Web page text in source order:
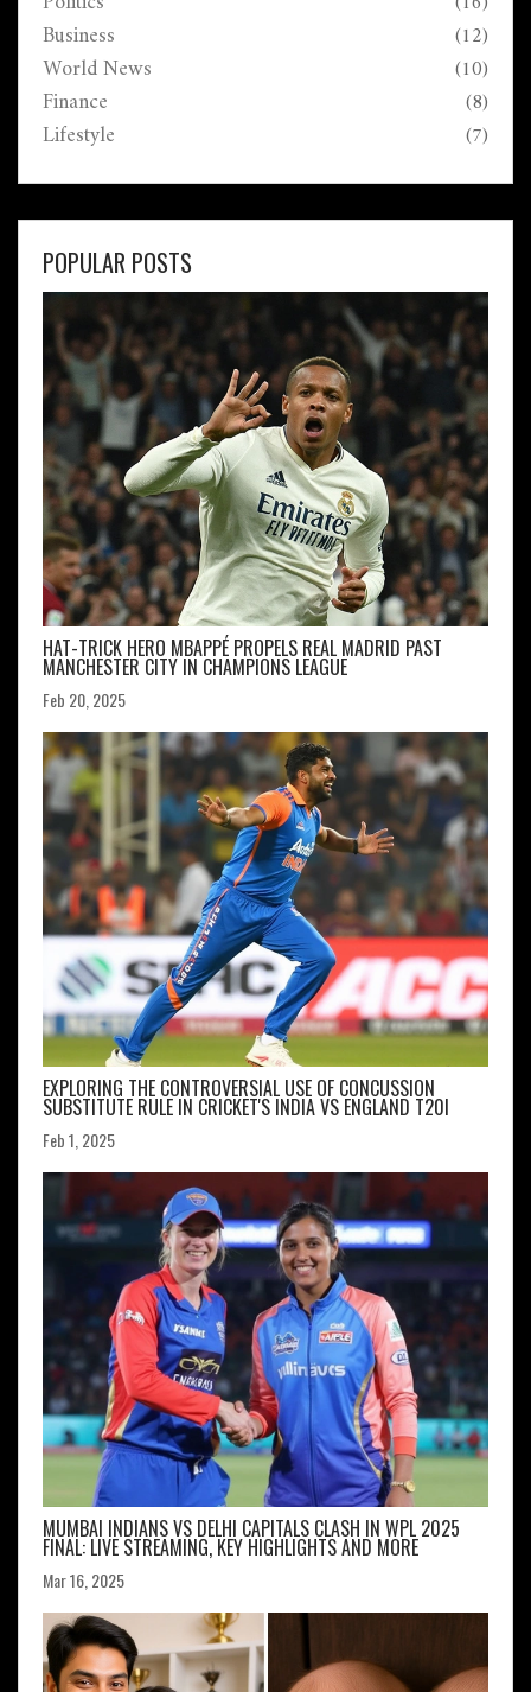
Business (12)
World News (10)
Finance (8)
Lifestyle (7)
POPULAR POSTS
HAT-TRICK HERO MBAPPÉ PROPELS REAL MADRID PAST
MANCHESTER CITY IN CHAMPIONS LEAGUE
Feb 20, 2025
EXPLORING THE CONTROVERSIAL USE OF CONCUSSION
SUBSTITUTE RULE IN CRICKET'S INDIA VS ENGLAND T20I
Feb 1, 2025
MUMBAI INDIANS VS DELHI CAPITALS CLASH IN WPL 2025
FINAL: LIVE STREAMING, KEY HIGHLIGHTS AND MORE
Mar 16, 2025